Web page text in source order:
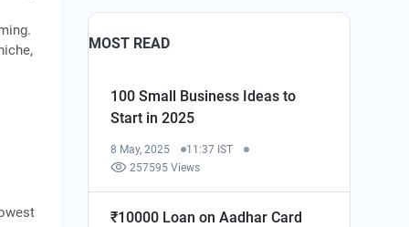
MOST READ
100 Small Business Ideas to
Start in 2025
8 May, 2025
11:37 IST
257595 Views
₹10000 Loan on Aadhar Card